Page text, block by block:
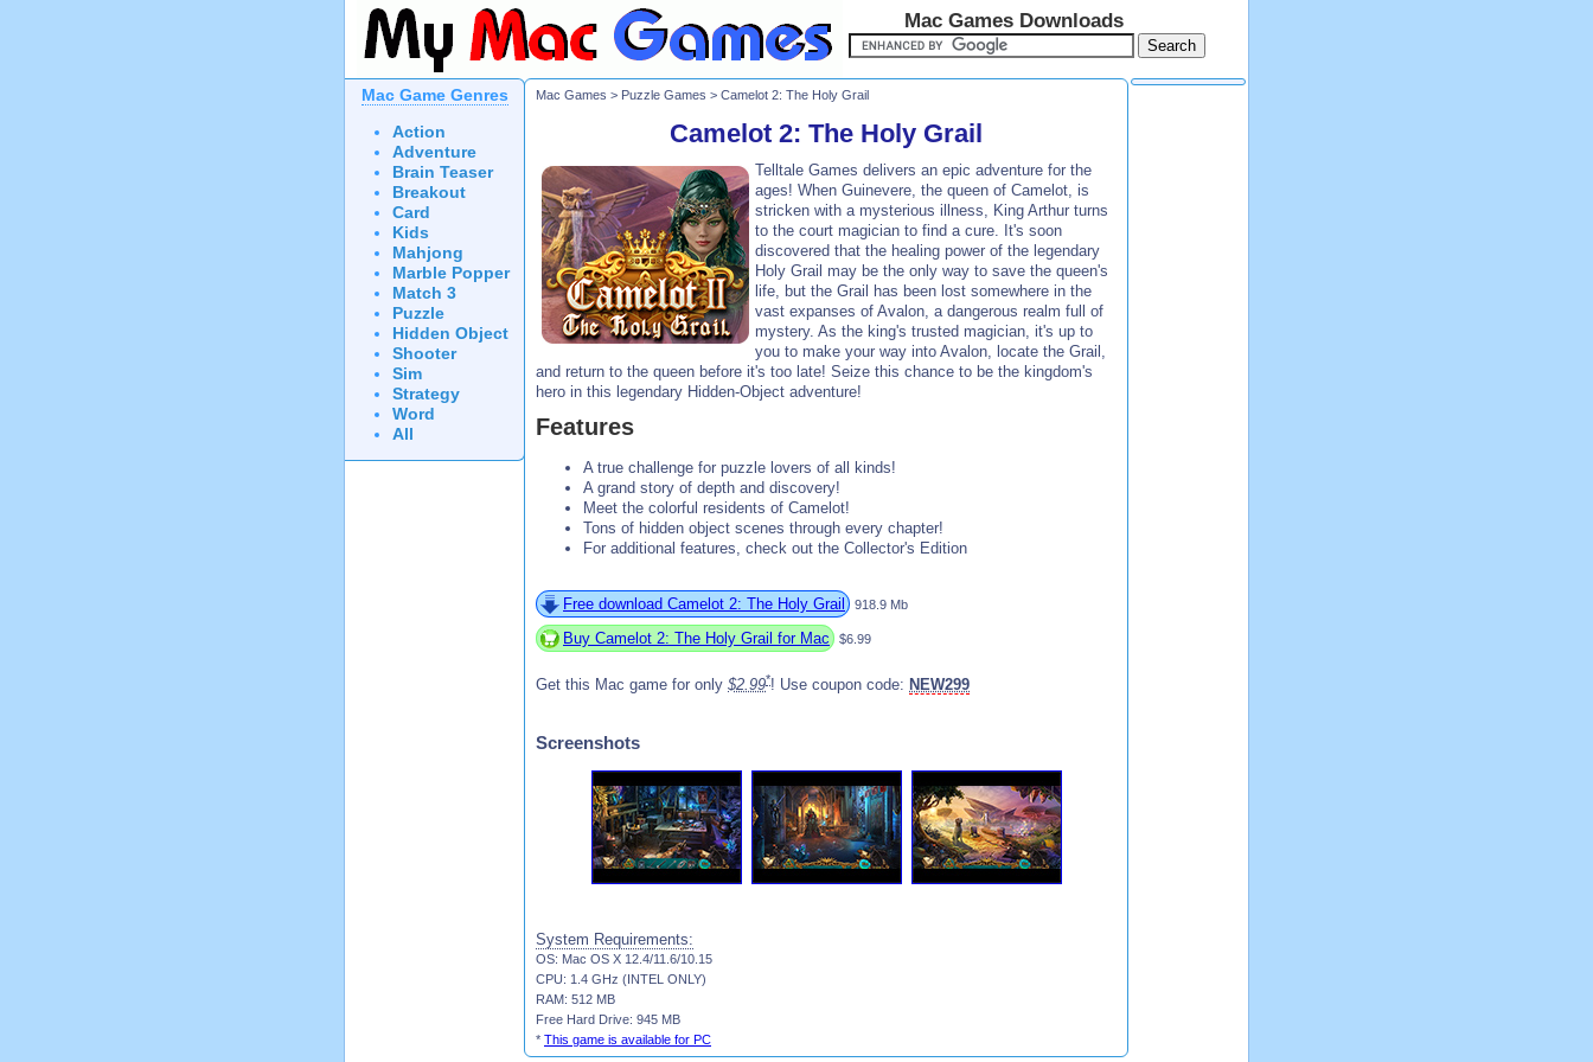
Mac Games Downloads
Mac Game Genres
Action
Adventure
Brain Teaser
Breakout
Card
Kids
Mahjong
Marble Popper
Match 3
Puzzle
Hidden Object
Shooter
Sim
Strategy
Word
All
Mac Games > Puzzle Games > Camelot 2: The Holy Grail
Camelot 2: The Holy Grail
Telltale Games delivers an epic adventure for the
ages! When Guinevere, the queen of Camelot, is
stricken with a mysterious illness, King Arthur turns
to the court magician to find a cure. It's soon
discovered that the healing power of the legendary
Holy Grail may be the only way to save the queen's
life, but the Grail has been lost somewhere in the
vast expanses of Avalon, a dangerous realm full of
mystery. As the king's trusted magician, it's up to
you to make your way into Avalon, locate the Grail,
and return to the queen before it's too late! Seize this chance to be the kingdom's
hero in this legendary Hidden-Object adventure!
Features
A true challenge for puzzle lovers of all kinds!
A grand story of depth and discovery!
Meet the colorful residents of Camelot!
Tons of hidden object scenes through every chapter!
For additional features, check out the Collector's Edition
Free download Camelot 2: The Holy Grail 918.9 Mb
Buy Camelot 2: The Holy Grail for Mac $6.99
Get this Mac game for only $2.99*! Use coupon code: NEW299
Screenshots
System Requirements:
OS: Mac OS X 12.4/11.6/10.15
CPU: 1.4 GHz (INTEL ONLY)
RAM: 512 MB
Free Hard Drive: 945 MB
* This game is available for PC